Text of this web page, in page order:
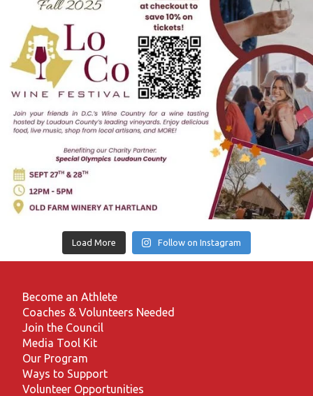
Load More Follow on Instagram
Become an Athlete
Coaches & Volunteers Needed
Join the Council
Media Tool Kit
Our Program
Ways to Support
Volunteer Opportunities